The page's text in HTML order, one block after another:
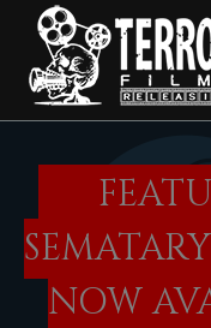
main
content
NOW